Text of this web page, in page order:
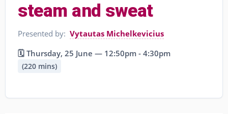
steam and sweat
Presented by: Vytautas Michelkevicius
🗓️ Thursday, 25 June — 12:50pm - 4:30pm
(220 mins)